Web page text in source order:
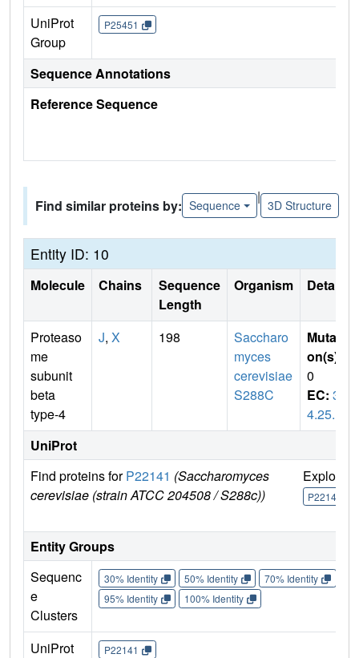
UniProt
Group
P25451
Sequence Annotations
Reference Sequence
Find similar proteins by: Sequence
|
3D Structure
Entity ID: 10
Molecule Chains
Sequence
Length
Organism Details
Proteaso
me
subunit
beta
type-4
J, X 198
Saccharo
myces
cerevisiae
S288C
Mutati
on(s)
0
EC: 3.
4.25.1
UniProt
Find proteins forP22141 (Saccharomyces
cerevisiae (strain ATCC 204508 / S288c))
Explore
P22141
Entity Groups
Sequenc
e
Clusters
30% Identity 50% Identity 70% Identity
95% Identity
100% Identity
UniProt
P22141